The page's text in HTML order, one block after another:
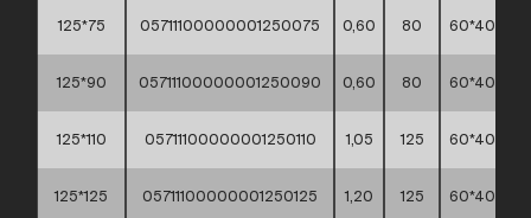
125*75 05711100000001250075 0,60 80 60*40*30
125*90 05711100000001250090 0,60 80 60*40*30
125*110 05711100000001250110 1,05 125 60*40*30
125*125 05711100000001250125 1,20 125 60*40*30